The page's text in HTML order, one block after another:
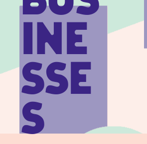
INE
SSE
S